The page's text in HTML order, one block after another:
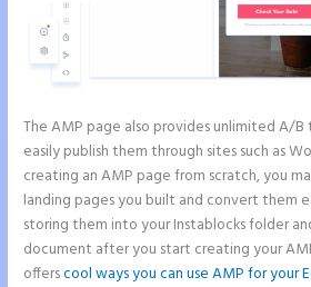
The AMP page also provides unlimited A/
easily publish them through sites such as
creating an AMP page from scratch, you
landing pages you built and convert them
storing them into your Instablocks folder
document after you start creating your
offerscool ways you can use AMP for your